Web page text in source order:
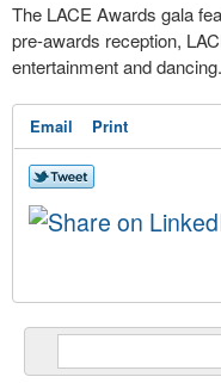
The LACE Awards gala
pre-awards reception,
entertainment and dancing.
Email Print